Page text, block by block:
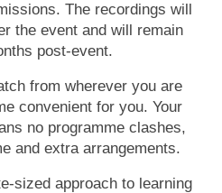
The recordings will
the event and will remain
post-event.
from wherever you are
convenient for you. Your
no programme clashes,
and extra arrangements.
sized approach to learning